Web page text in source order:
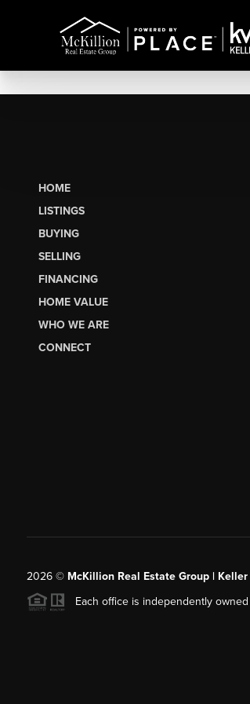
HOME
LISTINGS
BUYING
SELLING
FINANCING
HOME VALUE
WHO WE ARE
CONNECT
2026© McKillion Real Estate Group |
Each office is independently